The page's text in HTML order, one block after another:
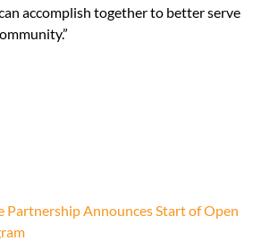
accomplish together to better serve
Partnership Announces Start of Open